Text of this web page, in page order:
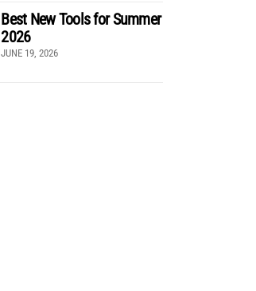
Best New Tools for Summer
2026
JUNE 19, 2026